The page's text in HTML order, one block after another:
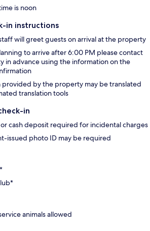
is noon
in instructions
will greet guests on arrival at the property
to arrive after 6:00 PM please contact
in advance using the information on the
provided by the property may be translated
translation tools
in
cash deposit required for incidental charges
issued photo ID may be required
animals allowed